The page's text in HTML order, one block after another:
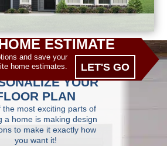
ESTIMATE
and save your
home estimates.
LET'S GO
YOUR
PLAN
the most exciting parts of
a home is making design
to make it exactly how
you want it!